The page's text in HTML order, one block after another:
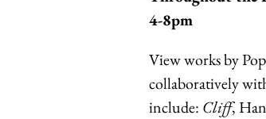
4-8pm
View works by
collaboratively
include: Cliff,